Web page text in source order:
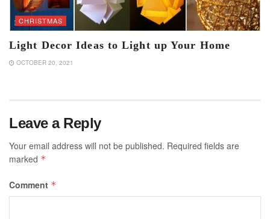
CHRISTMAS
Light Decor Ideas to Light up Your Home
OCTOBER 20, 2021
Leave a Reply
Your email address will not be published. Required fields are
marked *
Comment *